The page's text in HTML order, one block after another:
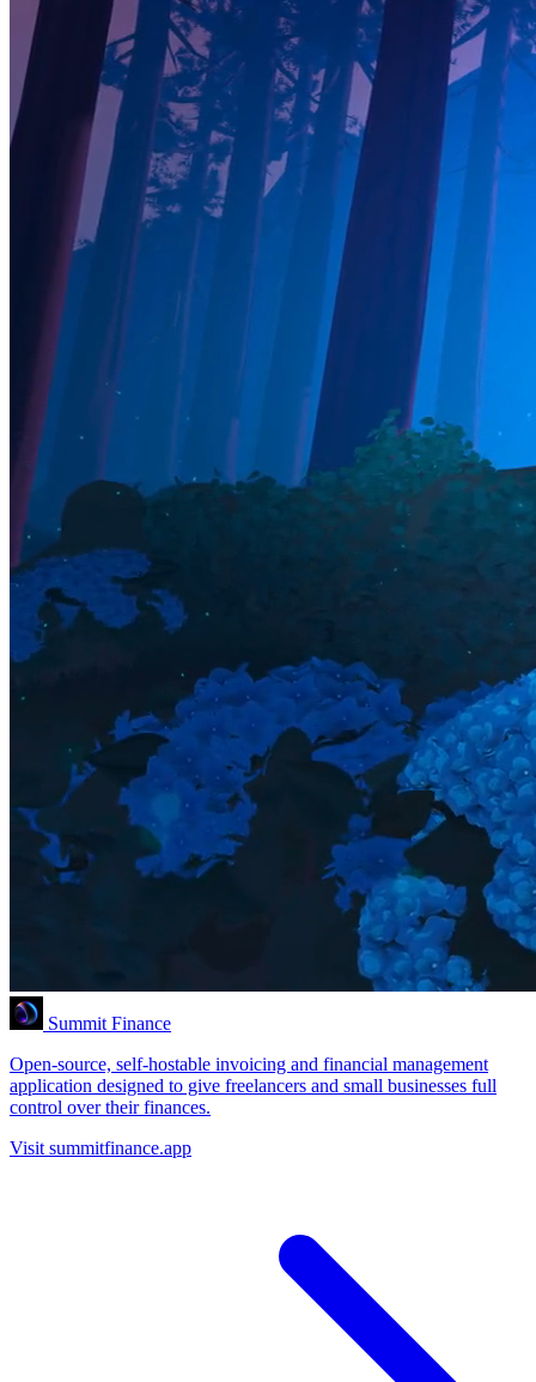
Summit Finance
Open-source, self-hostable invoicing and financial management
application designed to give freelancers and small businesses full
control over their finances.
Visit summitfinance.app